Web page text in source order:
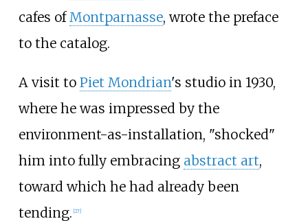
cafes ofMontparnasse, wrote the preface
to the catalog.
A visit to Piet Mondrian's studio in 1930,
where he was impressed by the
environment-as-installation, "shocked"
him into fully embracing abstract art,
toward which he had already been
tending. 27]